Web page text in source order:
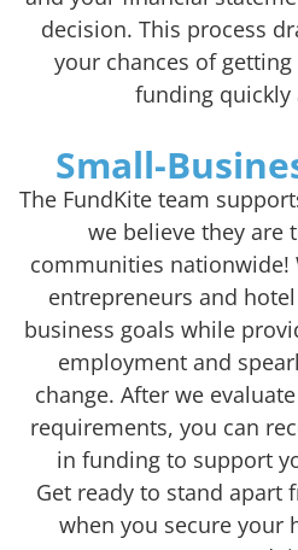
decision. This process
your chances of
funding quickly
Small-
The FundKite team
we believe they are
communities nationwide!
entrepreneurs and
business goals while
employment and
change. After we
requirements, you can
in funding to support
Get ready to stand apart
when you secure your